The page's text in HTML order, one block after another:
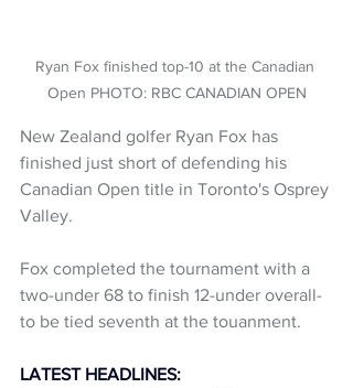
Ryan Fox finished top-10 at the Canadian
Open PHOTO: RBC CANADIAN OPEN
New Zealand golfer Ryan Fox has
finished just short of defending his
Canadian Open title in Toronto's Osprey
Valley.
Fox completed the tournament with a
two-under 68 to finish 12-under overall-
to be tied seventh at the touanment.
LATEST HEADLINES: